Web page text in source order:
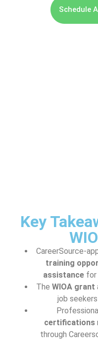
Schedule
Key
CareerSource-
training
assistance for
The WIOA grant
job
certifications
through